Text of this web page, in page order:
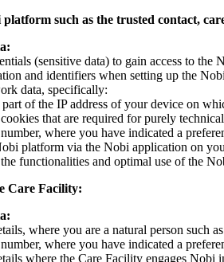
such as the trusted contact,
(sensitive data) to gain access to the
and identifiers when setting up the
data, specifically:
of the IP address of your device on
that are required for purely
where you have indicated a
platform via the Nobi application on
functionalities and optimal use of the
Care Facility:
where you are a natural person such
where you have indicated a
where the Care Facility engages Nobi